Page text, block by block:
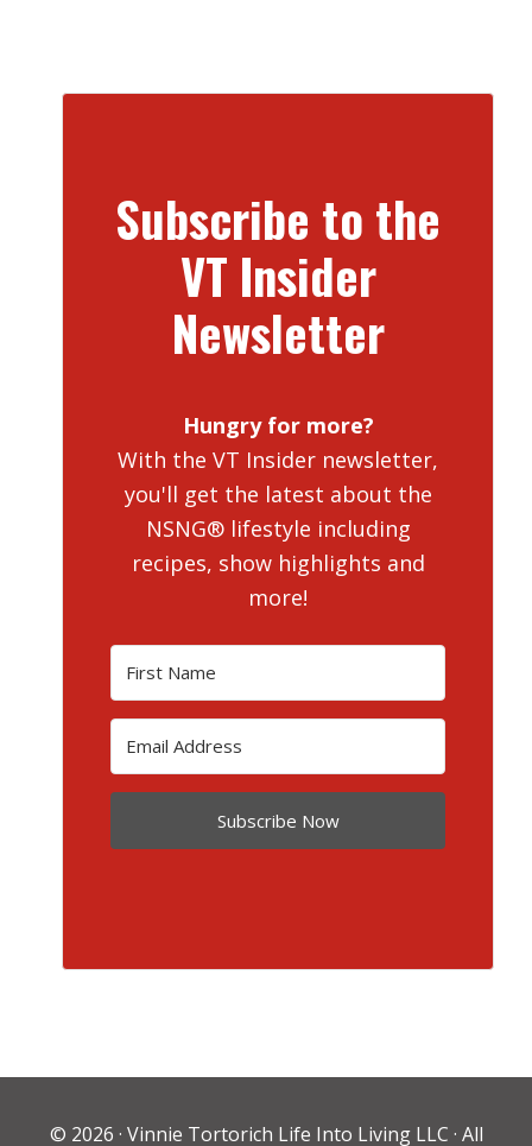
Subscribe to the
VT Insider
Newsletter
Hungry for more?
With the VT Insider newsletter,
you'll get the latest about the
NSNG® lifestyle including
recipes, show highlights and
more!
Subscribe Now
© 2026 · Vinnie Tortorich Life Into Living LLC · All